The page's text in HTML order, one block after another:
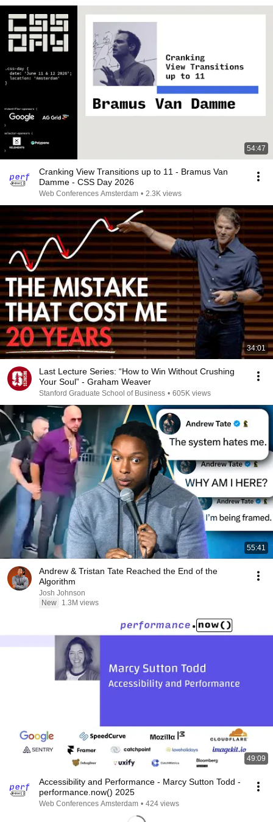
54:47
Cranking View Transitions up to 11 - Bramus Van
Damme - CSS Day 2026
Web Conferences Amsterdam • 2.3K views
34:01
Last Lecture Series: “How to Win Without Crushing
Your Soul” - Graham Weaver
Stanford Graduate School of Business • 605K views
55:41
Andrew & Tristan Tate Reached the End of the
Algorithm
Josh Johnson
New
1.3M views
49:09
Accessibility and Performance - Marcy Sutton Todd -
performance.now() 2025
Web Conferences Amsterdam • 424 views